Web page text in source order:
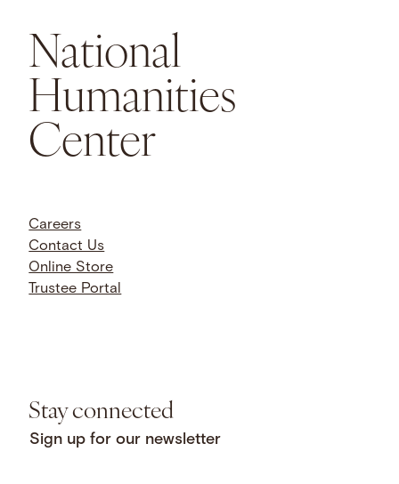
National
Humanities
Center
Careers
Contact Us
Online Store
Trustee Portal
Stay connected
Sign up for our newsletter